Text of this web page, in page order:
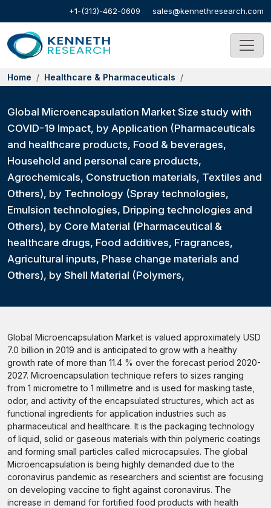
+1-(313)-462-0609 sales@kennethresearch.com
Home Healthcare & Pharmaceuticals
Global Microencapsulation Market Size study with
COVID-19 Impact, by Application (Pharmaceuticals
and healthcare products, Food & beverages,
Household and personal care products,
Agrochemicals, Construction materials, Textiles and
Others), by Technology (Spray technologies,
Emulsion technologies, Dripping technologies and
Others), by Core Material (Pharmaceutical &
healthcare drugs, Food additives, Fragrances,
Agricultural inputs, Phase change materials and
Others), by Shell Material (Polymers,
Global Microencapsulation Market is valued approximately USD
7.0 billion in 2019 and is anticipated to grow with a healthy
growth rate of more than 11.4 % over the forecast period 2020-
2027. Microencapsulation technique refers to sizes ranging
from 1 micrometre to 1 millimetre and is used for masking taste,
odor, and activity of the encapsulated structures, which act as
functional ingredients for application industries such as
pharmaceutical and healthcare. It is the packaging technology
of liquid, solid or gaseous materials with thin polymeric coatings
and forming small particles called microcapsules. The global
Microencapsulation is being highly demanded due to the
coronavirus pandemic as researchers and scientist are focusing
on developing vaccine to fight against coronavirus. The
increase in demand for fortified food products with health